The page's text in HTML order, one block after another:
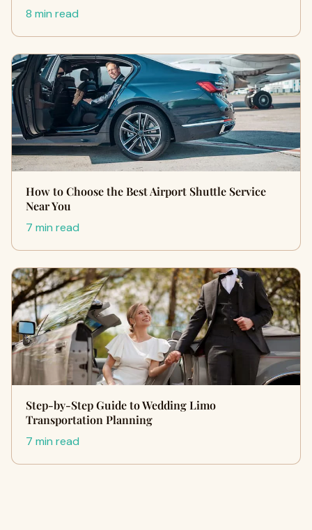
8 min read
How to Choose the Best Airport Shuttle Service
Near You
7 min read
Step-by-Step Guide to Wedding Limo
Transportation Planning
7 min read